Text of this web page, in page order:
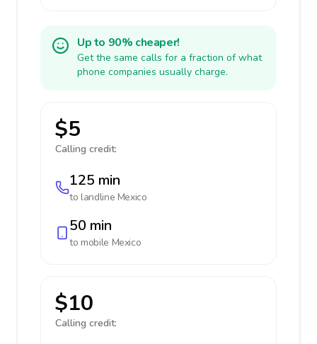
Up to 90% cheaper!
Get the same calls for a fraction of what
phone companies usually charge.
$5
Calling credit:
125 min
to landline Mexico
50 min
to mobile Mexico
$10
Calling credit: